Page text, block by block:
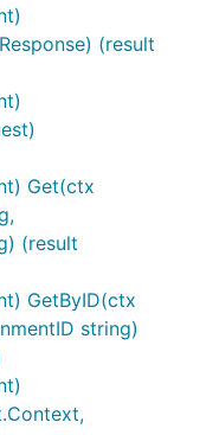
(result
Get(ctx
(result
GetByID(ctx
string)